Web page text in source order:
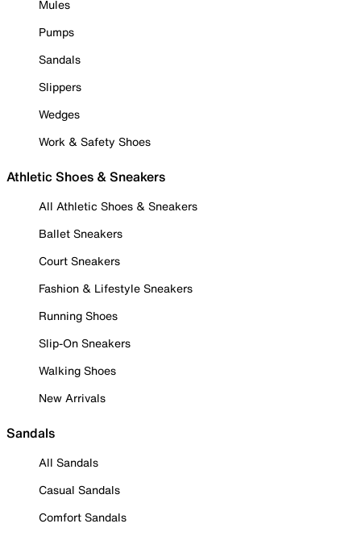
Mules
Pumps
Sandals
Slippers
Wedges
Work & Safety Shoes
Athletic Shoes & Sneakers
All Athletic Shoes & Sneakers
Ballet Sneakers
Court Sneakers
Fashion & Lifestyle Sneakers
Running Shoes
Slip-On Sneakers
Walking Shoes
New Arrivals
Sandals
All Sandals
Casual Sandals
Comfort Sandals